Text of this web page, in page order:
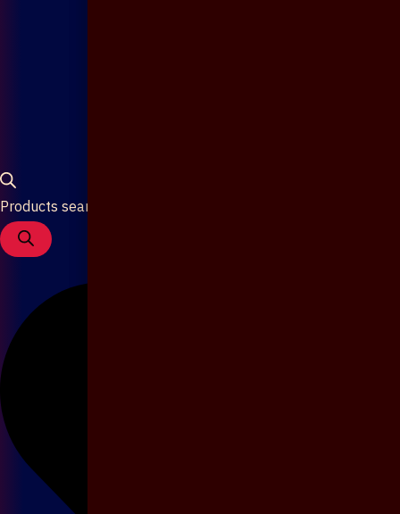
Products search